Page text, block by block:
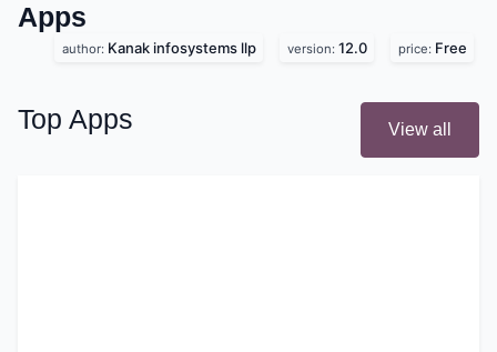
Apps
author: Kanak infosystems llp version: 12.0 price: Free
Top Apps View all